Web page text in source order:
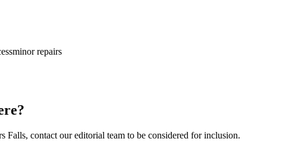
minor repairs
Falls, contact our editorial team to be considered for inclusion.